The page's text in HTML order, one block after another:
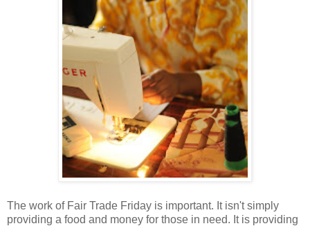
The work of Fair Trade Friday is important. It isn't simply
providing a food and money for those in need. It is providing